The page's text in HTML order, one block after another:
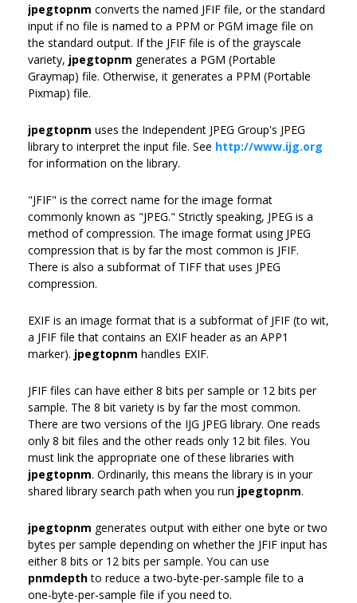
jpegtopnm converts the named JFIF file, or the standard
input if no file is named to a PPM or PGM image file on
the standard output. If the JFIF file is of the grayscale
variety, jpegtopnm generates a PGM (Portable
Graymap) file. Otherwise, it generates a PPM (Portable
Pixmap) file.
jpegtopnm uses the Independent JPEG Group's JPEG
library to interpret the input file. See http://www.ijg.org
for information on the library.
"JFIF" is the correct name for the image format
commonly known as "JPEG." Strictly speaking, JPEG is a
method of compression. The image format using JPEG
compression that is by far the most common is JFIF.
There is also a subformat of TIFF that uses JPEG
compression.
EXIF is an image format that is a subformat of JFIF (to wit,
a JFIF file that contains an EXIF header as an APP1
marker). jpegtopnm handles EXIF.
JFIF files can have either 8 bits per sample or 12 bits per
sample. The 8 bit variety is by far the most common.
There are two versions of the IJG JPEG library. One reads
only 8 bit files and the other reads only 12 bit files. You
must link the appropriate one of these libraries with
jpegtopnm. Ordinarily, this means the library is in your
shared library search path when you run jpegtopnm.
jpegtopnm generates output with either one byte or two
bytes per sample depending on whether the JFIF input has
either 8 bits or 12 bits per sample. You can use
pnmdepthto reduce a two-byte-per-sample file to a
one-byte-per-sample file if you need to.